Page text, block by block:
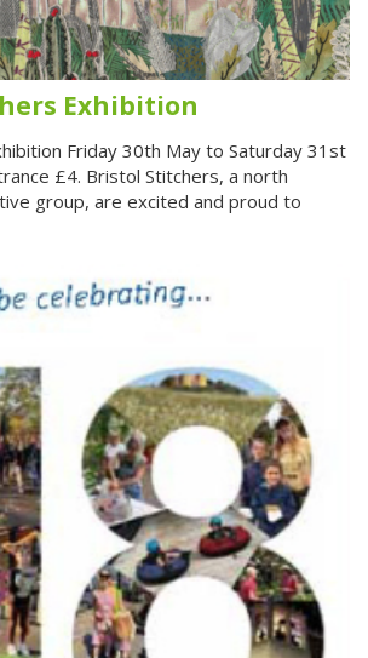
Exhibition
Friday 30th May to Saturday 31st
£4. Bristol Stitchers, a north
group, are excited and proud to